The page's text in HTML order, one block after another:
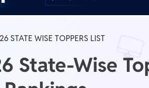
STATE WISE TOPPERS LIST
State-Wise